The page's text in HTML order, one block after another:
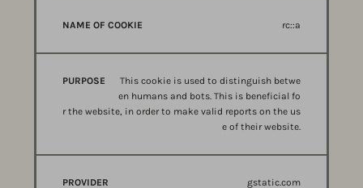
rc::a
This cookie is used to distinguish betwe
en humans and bots. This is beneficial fo
r the website, in order to make valid reports on the us
e of their website.
gstatic.com